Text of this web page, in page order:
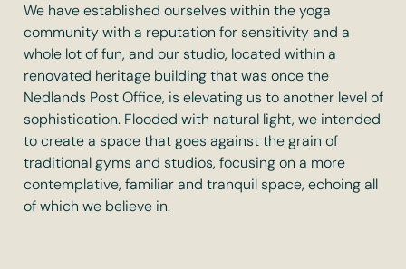
We have established ourselves within the yoga
community with a reputation for sensitivity and a
whole lot of fun, and our studio, located within a
renovated heritage building that was once the
Nedlands Post Office, is elevating us to another level of
sophistication. Flooded with natural light, we intended
to create a space that goes against the grain of
traditional gyms and studios, focusing on a more
contemplative, familiar and tranquil space, echoing all
of which we believe in.